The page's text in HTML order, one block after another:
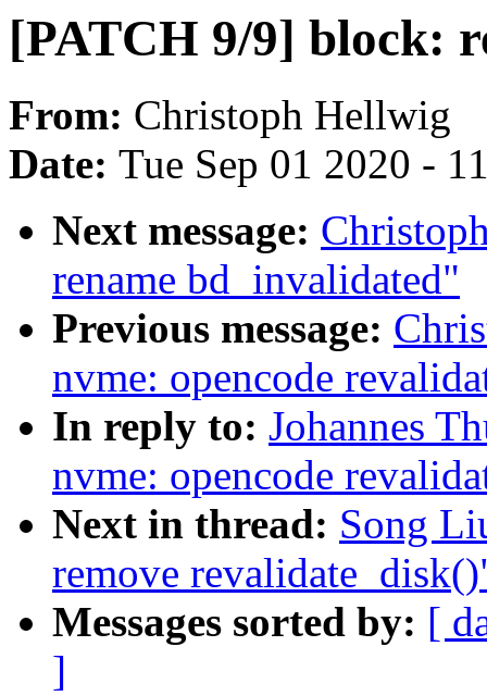
[PATCH 9/9] block:
From: Christoph Hellwig
Date: Tue Sep 01 2020 -
Next message:
rename bd_invalidated"
Previous message:
nvme: opencode
In reply to: Johannes
nvme: opencode
Next in thread: Song
remove
Messages sorted by: [
]